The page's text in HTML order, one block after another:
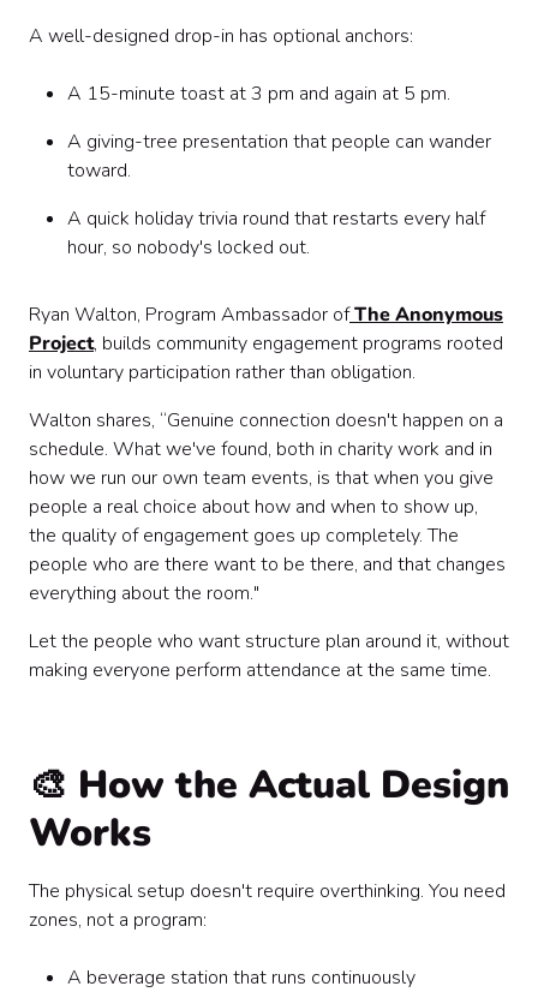
A well-designed drop-in has optional anchors:
A 15-minute toast at 3 pm and again at 5 pm.
A giving-tree presentation that people can wander
toward.
A quick holiday trivia round that restarts every half
hour, so nobody's locked out.
Ryan Walton, Program Ambassador ofThe Anonymous
Project, builds community engagement programs rooted
in voluntary participation rather than obligation.
Walton shares, “Genuine connection doesn't happen on a
schedule. What we've found, both in charity work and in
how we run our own team events, is that when you give
people a real choice about how and when to show up,
the quality of engagement goes up completely. The
people who are there want to be there, and that changes
everything about the room."
Let the people who want structure plan around it, without
making everyone perform attendance at the same time.
🎨 How the Actual Design
Works
The physical setup doesn't require overthinking. You need
zones, not a program:
A beverage station that runs continuously